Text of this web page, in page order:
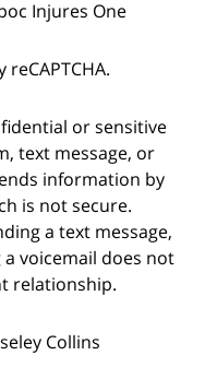
Injures One
or sensitive
text message, or
information by
is not secure.
a text message,
voicemail does not
relationship.
Collins